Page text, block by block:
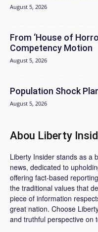
August 5, 2026
From ‘House of
Competency Motion
August 5, 2026
Population Shock
August 5, 2026
Abou Liberty
Liberty Insider stands as a
news, dedicated to
offering fact-based
the traditional values that
piece of information
great nation. Choose
and truthful perspective on